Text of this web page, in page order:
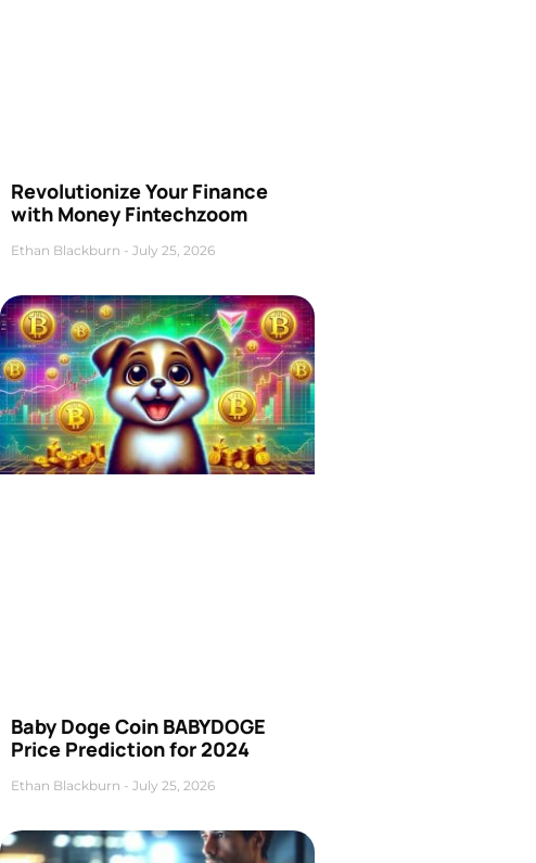
Revolutionize Your Finance
with Money Fintechzoom
Ethan Blackburn July 25, 2026
Baby Doge Coin BABYDOGE
Price Prediction for 2024
Ethan Blackburn July 25, 2026